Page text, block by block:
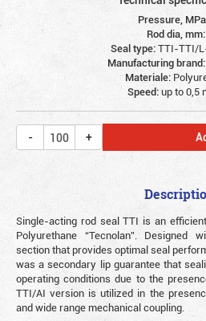
Pressure,
Rod dia, mm:
Seal type:TTI-TTI/
Manufacturing brand:
Materiale:
Speed:up to 0,5
Single-acting rod seal TTI is an
Polyurethane “Tecnolan”. Designed
section that provides optimal seal
was a secondary lip guarantee that
operating conditions due to the
TTI/AI version is utilized in the
and wide range mechanical coupling.